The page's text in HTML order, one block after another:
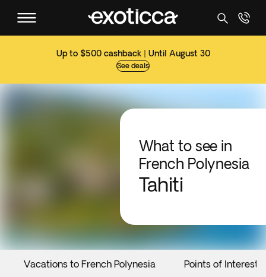
Up to $500 cashback | Until August 30
See deals
What to see in
French Polynesia
Tahiti
Vacations to French Polynesia Points of Interest